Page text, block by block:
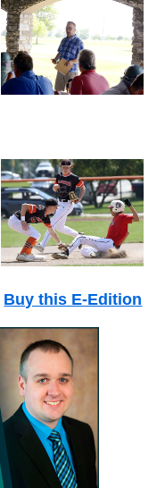
Buy this E-Edition